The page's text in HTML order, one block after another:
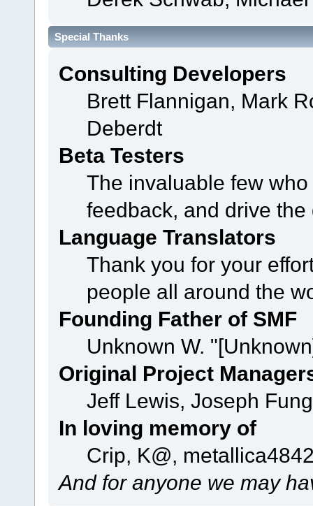
Special Thanks
Consulting Developers
Brett Flannigan, Mark
Deberdt
Beta Testers
The invaluable few
feedback, and drive
Language Translators
Thank you for your
people all around the
Founding Father of SMF
Unknown W.
Original Project
Jeff Lewis, Joseph
In loving memory of
Crip, K@,
And for anyone we may